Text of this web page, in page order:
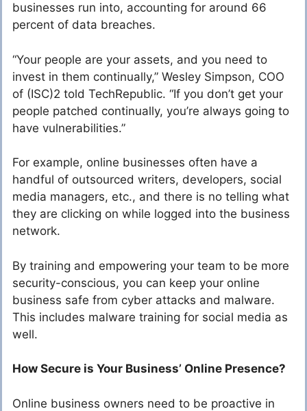
businesses run into, accounting for around 66
percent of data breaches.
“Your people are your assets, and you need to
invest in them continually,” Wesley Simpson, COO
of (ISC)2 told TechRepublic. “If you don’t get your
people patched continually, you’re always going to
have vulnerabilities.”
For example, online businesses often have a
handful of outsourced writers, developers, social
media managers, etc., and there is no telling what
they are clicking on while logged into the business
network.
By training and empowering your team to be more
security-conscious, you can keep your online
business safe from cyber attacks and malware.
This includes malware training for social media as
well.
How Secure is Your Business’ Online Presence?
Online business owners need to be proactive in